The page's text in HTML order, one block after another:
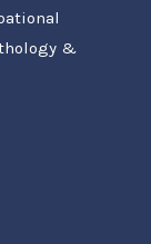
&